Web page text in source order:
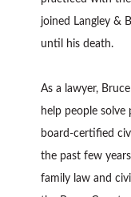
joined Langley &
until his death.
As a lawyer,
help people
board-certified
the past few
family law and